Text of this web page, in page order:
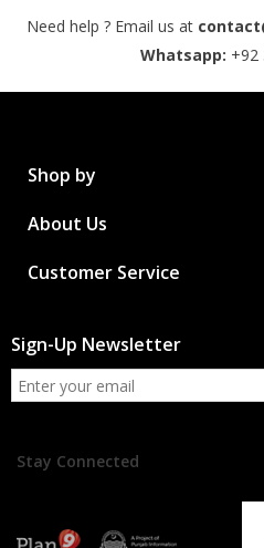
Need help ? Email us at
Whatsapp: +92
Shop by
About Us
Customer Service
Sign-Up Newsletter
Stay Connected